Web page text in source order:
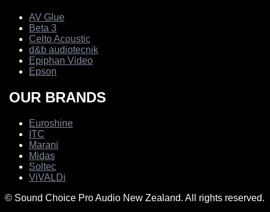
AV Glue
Beta 3
Celto Acoustic
d&b audiotecnik
Epiphan Video
Epson
OUR BRANDS
Euroshine
ITC
Marani
Midas
Soltec
ViVALDi
© Sound Choice Pro Audio New Zealand. All rights reserved.